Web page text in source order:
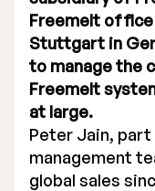
Stock
Rights
Previous
List of
Warrant
Freemelt office
Stuttgart in
to manage the
Freemelt
at large.
Peter Jain,
management
global sales